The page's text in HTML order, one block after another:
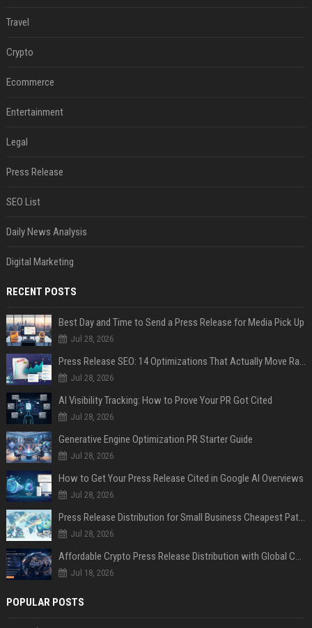
Travel
Crypto
Ecommerce
Entertainment
Legal
Press Release
SEO List
Daily News Analysis
Digital Marketing
RECENT POSTS
Best Day and Time to Send a Press Release for Media Pick Up
Jul 28, 2026
Press Release SEO: 14 Optimizations That Actually Move Rankings
Jul 28, 2026
AI Visibility Tracking: How to Prove Your PR Got Cited
Jul 28, 2026
Generative Engine Optimization PR Starter Guide
Jul 28, 2026
How to Get Your Press Release Cited in Google AI Overviews
Jul 28, 2026
Press Release Distribution for Small Business Cheapest Path to Real Coverage
Jul 28, 2026
Affordable Crypto Press Release Distribution with Global Coverage
Jul 18, 2026
POPULAR POSTS